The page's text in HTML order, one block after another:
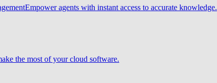
Empower agents with instant access to accurate knowledge.
the most of your cloud software.